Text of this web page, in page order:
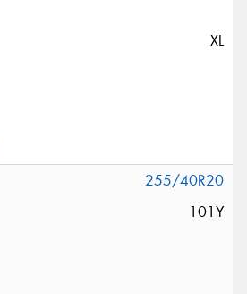
XL
255/40R20
101Y